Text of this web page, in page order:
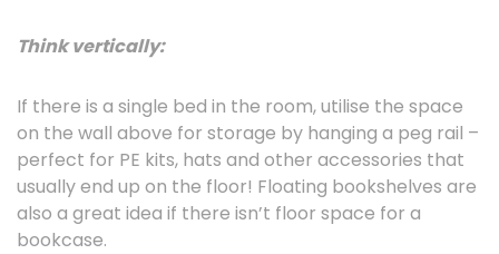
Think vertically:
If there is a single bed in the room, utilise the space
on the wall above for storage by hanging a peg rail –
perfect for PE kits, hats and other accessories that
usually end up on the floor! Floating bookshelves are
also a great idea if there isn’t floor space for a
bookcase.